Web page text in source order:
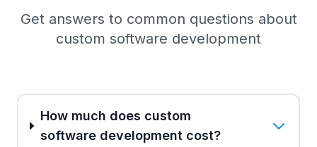
Get answers to common questions about
custom software development
How much does custom
software development cost?